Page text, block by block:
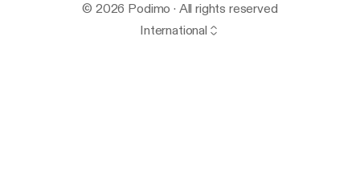
© 2026 Podimo · All rights reserved
International